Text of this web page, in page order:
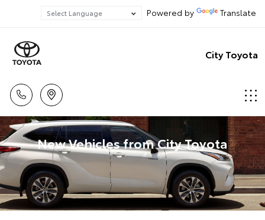
Powered by Translate
City Toyota
New Vehicles from City Toyota